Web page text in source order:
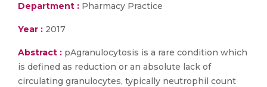
Department : Pharmacy Practice
Year : 2017
Abstract : pAgranulocytosis is a rare condition which
is defined as reduction or an absolute lack of
circulating granulocytes, typically neutrophil count